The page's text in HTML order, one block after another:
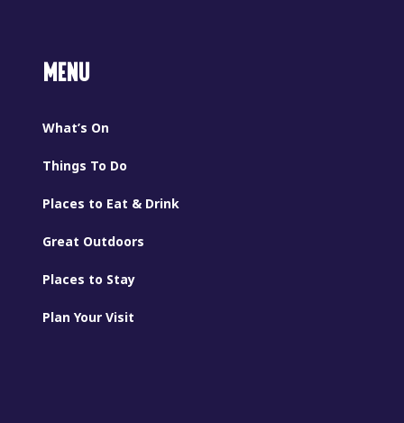
MENU
What’s On
Things To Do
Places to Eat & Drink
Great Outdoors
Places to Stay
Plan Your Visit